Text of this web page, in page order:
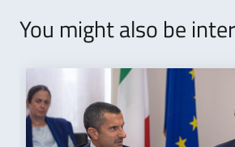
You might also be